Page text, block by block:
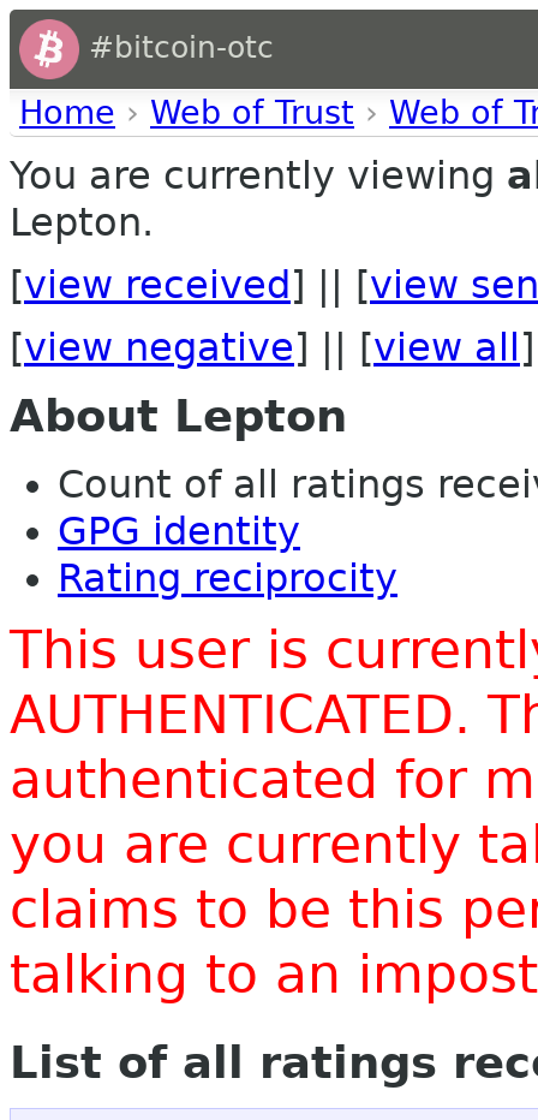
#bitcoin-otc
Home › Web of Trust › Web of
You are currently viewing
Lepton.
[view received ] || [view
[view negative] || [view all ]
About Lepton
Count of all ratings
GPG identity
Rating reciprocity
This user is
AUTHENTICATED.
authenticated for
you are currently
claims to be this
talking to an
List of all ratings